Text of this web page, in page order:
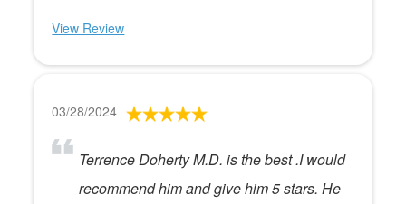
View Review
03/28/2024
Terrence Doherty M.D. is the best .I would
recommend him and give him 5 stars. He